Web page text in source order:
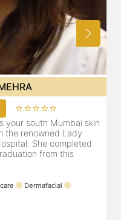
⭐⭐⭐⭐⭐
specialist, Dr. Pooja is
She has an
happy patients.
from Mah...